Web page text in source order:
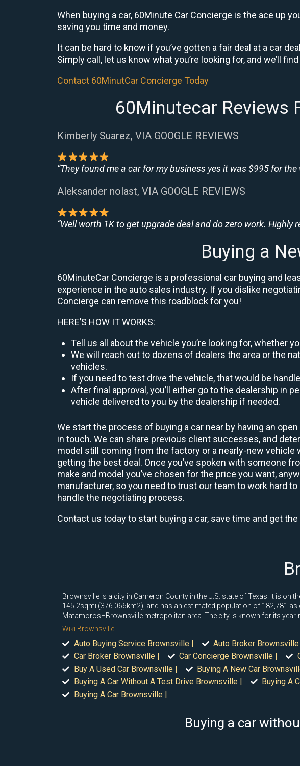
When buying a car, 60Minute Car Concierge is the ace up
saving you time and money.
It can be hard to know if you’ve gotten a fair deal at a car
Simply call, let us know what you’re looking for, and we’ll
Contact 60MinutCar Concierge Today
60Minutecar Reviews
Kimberly Suarez, VIA GOOGLE REVIEWS
“They found me a car for my business yes it was $995 for
Aleksander nolast, VIA GOOGLE REVIEWS
“Well worth 1K to get upgrade deal and do zero work. Highly
Buying a
60MinuteCar Concierge is a professional car buying and
experience in the auto sales industry. If you dislike
Concierge can remove this roadblock for you!
HERE’S HOW IT WORKS:
Tell us all about the vehicle you’re looking for, whether
We will reach out to dozens of dealers the area or the
vehicles.
If you need to test drive the vehicle, that would be
After final approval, you’ll either go to the dealership in
vehicle delivered to you by the dealership if needed.
We start the process of buying a car near by having an
in touch. We can share previous client successes, and
model still coming from the factory or a nearly-new
getting the best deal. Once you’ve spoken with someone
make and model you’ve chosen for the price you want,
manufacturer, so you need to trust our team to work hard to
handle the negotiating process.
Contact us today to start buying a car, save time and get
Brownsville is a city in Cameron County in the U.S. state of Texas. It is
145.2sqmi (376.066km2), and has an estimated population of 182,781
Matamoros–Brownsville metropolitan area. The city is known for its
Wiki Brownsville
Auto Buying Service Brownsville | Auto Broker
Car Broker Brownsville |
Car Concierge Brownsville |
Buy A Used Car Brownsville |
Buying A New Car
Buying A Car Without A Test Drive Brownsville |
Buying A
Buying A Car Brownsville |
Buying a car